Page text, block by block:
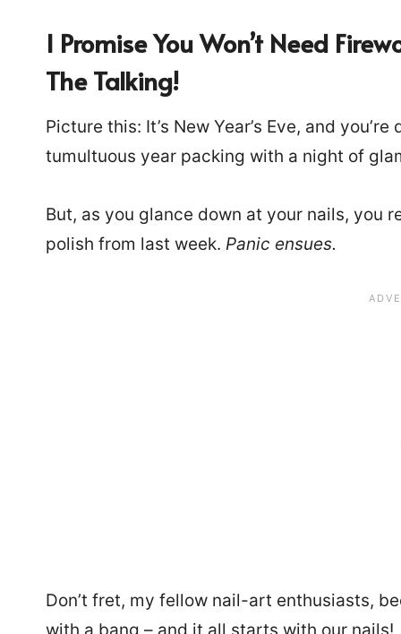
I Promise You Won’t Need
The Talking!
Picture this: It’s New Year’s Eve, and
tumultuous year packing with a night of
But, as you glance down at your nails, you
polish from last week. Panic ensues.
Don’t fret, my fellow nail-art enthusiasts,